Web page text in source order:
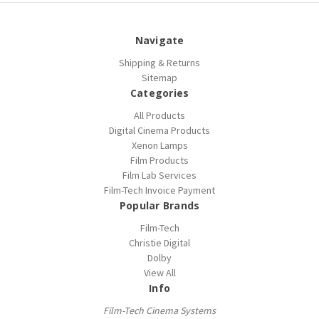
Navigate
Shipping & Returns
Sitemap
Categories
All Products
Digital Cinema Products
Xenon Lamps
Film Products
Film Lab Services
Film-Tech Invoice Payment
Popular Brands
Film-Tech
Christie Digital
Dolby
View All
Info
Film-Tech Cinema Systems